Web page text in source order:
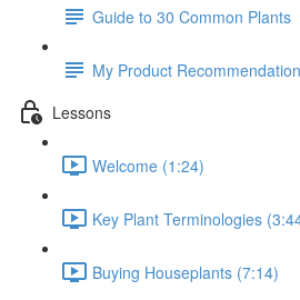
Guide to 30 Common Plants
My Product
Lessons
Welcome (1:24)
Key Plant Terminologies
Buying Houseplants (7:14)